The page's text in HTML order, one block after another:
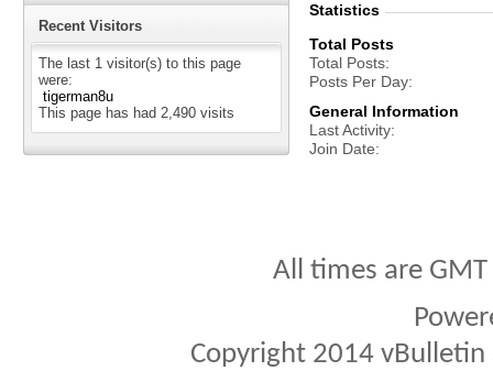
Recent Visitors
The last 1 visitor(s) to this page
were:
tigerman8u
This page has had 2,490 visits
Statistics
Total Posts
Total Posts
Posts Per Day
General Information
Last Activity
Join Date
All times are
Copyright 2014